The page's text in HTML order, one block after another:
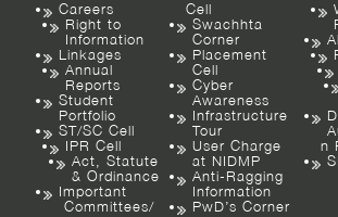
Careers
Right to
Information
Linkages
Annual
Reports
Student
Portfolio
ST/SC Cell
IPR Cell
Act, Statute
& Ordinance
Important
Committees/
Cell
Swachhta
Corner
Placement
Cell
Cyber
Awareness
Infrastructure
Tour
User Charge
at NIDMP
Anti-Ragging
Information
PwD’s Corner
n